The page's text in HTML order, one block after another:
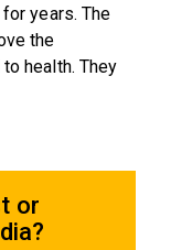
years. The
the
health. They
or